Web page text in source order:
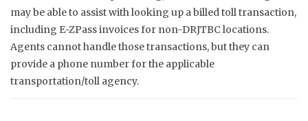
may be able to assist with looking up a billed toll transaction,
including E-ZPass invoices for non-DRJTBC locations.
Agents cannot handle those transactions, but they can
provide a phone number for the applicable
transportation/toll agency.